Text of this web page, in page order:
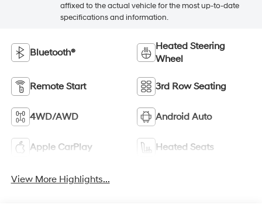
affixed to the actual vehicle for the most up-to-date
specifications and information.
Bluetooth®
Heated Steering
Wheel
Remote Start 3rd Row Seating
4WD/AWD Android Auto
Apple CarPlay Heated Seats
View More Highlights...